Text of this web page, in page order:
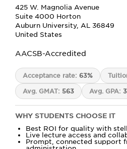
425 W. Magnolia Avenue
Suite 4000 Horton
Auburn University, AL 36849
United States
AACSB-Accredited
Acceptance rate: 63%
Avg. GMAT: 563 Avg. GPA:
WHY STUDENTS CHOOSE IT
Best ROI for quality with
Live lecture access and
Prompt, connected support